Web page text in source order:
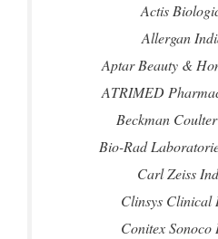
Actis
Allergan
Aptar Beauty &
ATRIMED
Beckman
Bio-Rad
Carl Zeiss
Clinsys Clinical
Conitex